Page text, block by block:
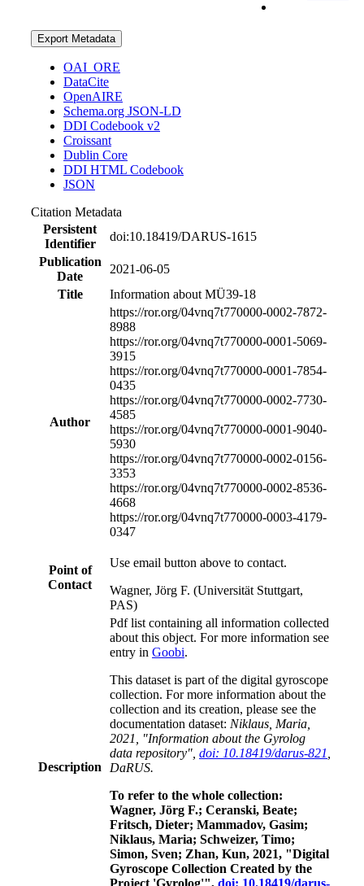
Export Metadata
OAI_ORE
DataCite
OpenAIRE
Schema.org JSON-LD
DDI Codebook v2
Croissant
Dublin Core
DDI HTML Codebook
JSON
Citation Metadata
Persistent
Identifier
doi:10.18419/DARUS-1615
Publication
Date
2021-06-05
Title
Information about MÜ39-18
Author
https://ror.org/04vnq7t770000-0002-7872-
8988
https://ror.org/04vnq7t770000-0001-5069-
3915
https://ror.org/04vnq7t770000-0001-7854-
0435
https://ror.org/04vnq7t770000-0002-7730-
4585
https://ror.org/04vnq7t770000-0001-9040-
5930
https://ror.org/04vnq7t770000-0002-0156-
3353
https://ror.org/04vnq7t770000-0002-8536-
4668
https://ror.org/04vnq7t770000-0003-4179-
0347
Point of
Contact
Use email button above to contact.
Wagner, Jörg F. (Universität Stuttgart,
PAS)
Description
Pdf list containing all information collected
about this object. For more information see
entry in Goobi.
This dataset is part of the digital gyroscope
collection. For more information about the
collection and its creation, please see the
documentation dataset: Niklaus, Maria,
2021, "Information about the Gyrolog
data repository", doi: 10.18419/darus-821
DaRUS.
To refer to the whole collection:
Wagner, Jörg F.; Ceranski, Beate;
Fritsch, Dieter; Mammadov, Gasim;
Niklaus, Maria; Schweizer, Timo;
Simon, Sven; Zhan, Kun, 2021, "Digital
Gyroscope Collection Created by the
Project 'Gyrolog'", doi: 10.18419/darus-